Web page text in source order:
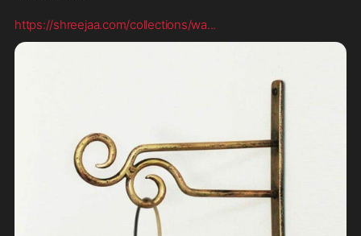
https://shreejaa.com/collections/wa...